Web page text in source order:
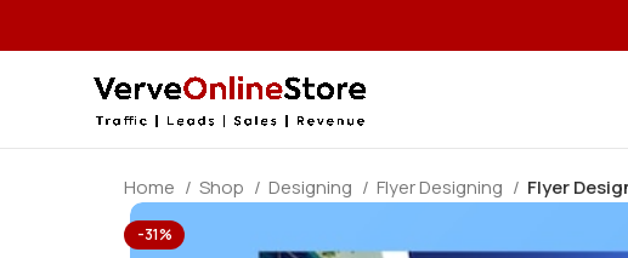
Home Shop Designing Flyer Designing Flyer
-31%